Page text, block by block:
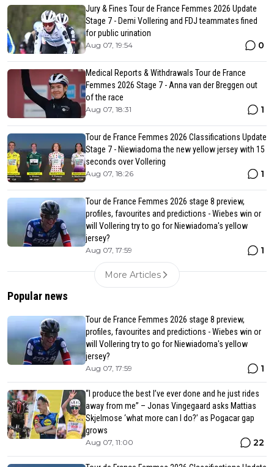
Jury & Fines Tour de France Femmes 2026 Update
Stage 7 - Demi Vollering and FDJ teammates fined
for public urination
Aug 07, 19:54 0
Medical Reports & Withdrawals Tour de France
Femmes 2026 Stage 7 - Anna van der Breggen out
of the race
Aug 07, 18:31 1
Tour de France Femmes 2026 Classifications Update
Stage 7 - Niewiadoma the new yellow jersey with 15
seconds over Vollering
Aug 07, 18:26 1
Tour de France Femmes 2026 stage 8 preview,
profiles, favourites and predictions - Wiebes win or
will Vollering try to go for Niewiadoma's yellow
jersey?
Aug 07, 17:59 1
More Articles
Popular news
Tour de France Femmes 2026 stage 8 preview,
profiles, favourites and predictions - Wiebes win or
will Vollering try to go for Niewiadoma's yellow
jersey?
Aug 07, 17:59 1
“I produce the best I’ve ever done and he just rides
away from me” – Jonas Vingegaard asks Mattias
Skjelmose ‘what more can I do?’ as Pogacar gap
grows
Aug 07, 11:00 22